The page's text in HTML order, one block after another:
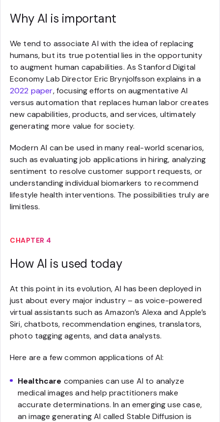
Why AI is important
We tend to associate AI with the idea of replacing
humans, but its true potential lies in the opportunity
to augment human capabilities. As Stanford Digital
Economy Lab Director Eric Brynjolfsson explains in a
2022 paper, focusing efforts on augmentative AI
versus automation that replaces human labor creates
new capabilities, products, and services, ultimately
generating more value for society.
Modern AI can be used in many real-world scenarios,
such as evaluating job applications in hiring, analyzing
sentiment to resolve customer support requests, or
understanding individual biomarkers to recommend
lifestyle health interventions. The possibilities truly are
limitless.
CHAPTER 4
How AI is used today
At this point in its evolution, AI has been deployed in
just about every major industry – as voice-powered
virtual assistants such as Amazon’s Alexa and Apple’s
Siri, chatbots, recommendation engines, translators,
photo tagging agents, and data analysts.
Here are a few common applications of AI:
Healthcare companies can use AI to analyze
medical images and help practitioners make
accurate determinations. In an emerging use case,
an image generating AI called Stable Diffusion is